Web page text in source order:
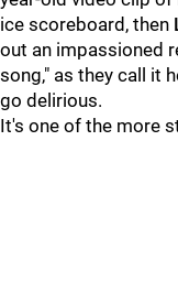
ice scoreboard, then
out an impassioned
song," as they call it
go delirious.
It's one of the more